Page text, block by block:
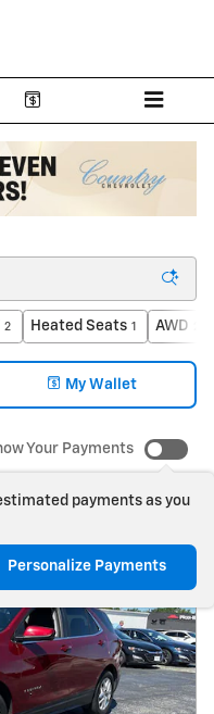
$20,000 in North
2 Heated Seats 1 AWD
My Wallet
Your Payments
payments as you
Personalize Payments